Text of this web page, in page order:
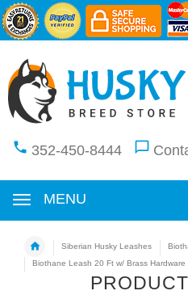
352-450-8444
MENU
Siberian Husky Leashes
Biothane Leash 20 Ft w/ Brass Hardware